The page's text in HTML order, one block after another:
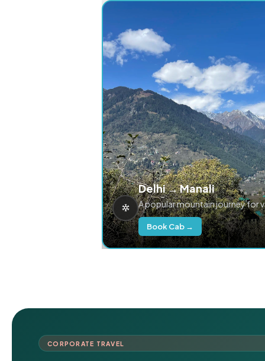
Delhi → Manali
A popular mountain journey for
Book Cab →
CORPORATE TRAVEL